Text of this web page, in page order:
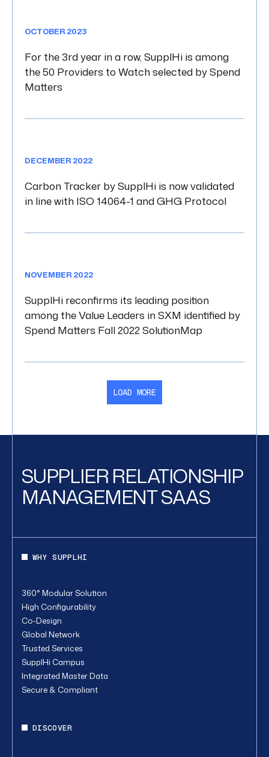
OCTOBER 2023
For the 3rd year in a row, SupplHi is among
the 50 Providers to Watch selected by Spend
Matters
DECEMBER 2022
Carbon Tracker by SupplHi is now validated
in line with ISO 14064-1 and GHG Protocol
NOVEMBER 2022
SupplHi reconfirms its leading position
among the Value Leaders in SXM identified by
Spend Matters Fall 2022 SolutionMap
LOAD MORE
SUPPLIER RELATIONSHIP
MANAGEMENT SAAS
WHY SUPPLHI
360° Modular Solution
High Configurability
Co-Design
Global Network
Trusted Services
SupplHi Campus
Integrated Master Data
Secure & Compliant
DISCOVER